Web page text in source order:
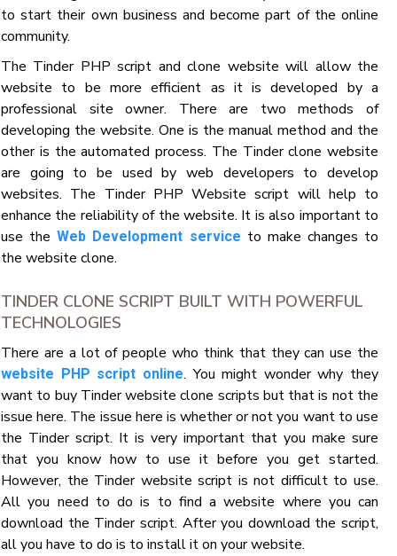
to start their own business and become part of the online
community.
The Tinder PHP script and clone website will allow the
website to be more efficient as it is developed by a
professional site owner. There are two methods of
developing the website. One is the manual method and the
other is the automated process. The Tinder clone website
are going to be used by web developers to develop
websites. The Tinder PHP Website script will help to
enhance the reliability of the website. It is also important to
use theWeb Development service to make changes to
the website clone.
TINDER CLONE SCRIPT BUILT WITH POWERFUL
TECHNOLOGIES
There are a lot of people who think that they can use the
website PHP script online. You might wonder why they
want to buy Tinder website clone scripts but that is not the
issue here. The issue here is whether or not you want to use
the Tinder script. It is very important that you make sure
that you know how to use it before you get started.
However, the Tinder website script is not difficult to use.
All you need to do is to find a website where you can
download the Tinder script. After you download the script,
all you have to do is to install it on your website.